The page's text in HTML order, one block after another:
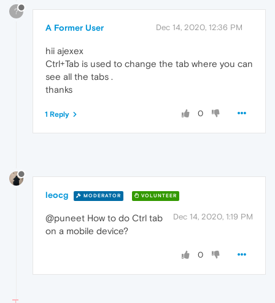
?
A Former User Dec 14, 2020, 12:36 PM
hii ajexex
Ctrl+Tab is used to change the tab where you can
see all the tabs .
thanks
0
1 Reply
leocg MODERATOR VOLUNTEER
Dec 14, 2020, 1:19 PM
@puneet How to do Ctrl tab
on a mobile device?
0